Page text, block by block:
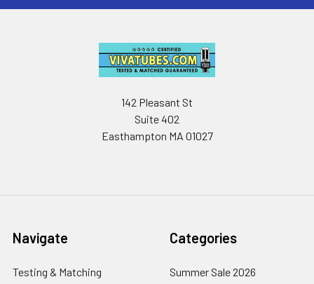
142 Pleasant St
Suite 402
Easthampton MA 01027
Navigate
Testing & Matching
Categories
Summer Sale 2026